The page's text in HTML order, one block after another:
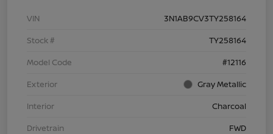
VIN
3N1AB9CV3TY258164
Stock #
TY258164
Model Code
#12116
Exterior
Gray Metallic
Interior
Charcoal
Drivetrain
FWD